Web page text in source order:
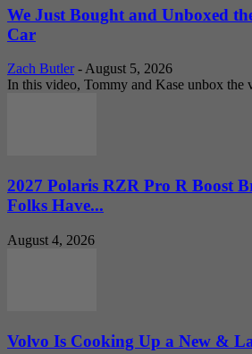
We Just Bought and Unboxed
Car
Zach Butler - August 5, 2026
In this video, Tommy and Kase unbox the
2027 Polaris RZR Pro R Boost
Folks Have...
August 4, 2026
Volvo Is Cooking Up a New &